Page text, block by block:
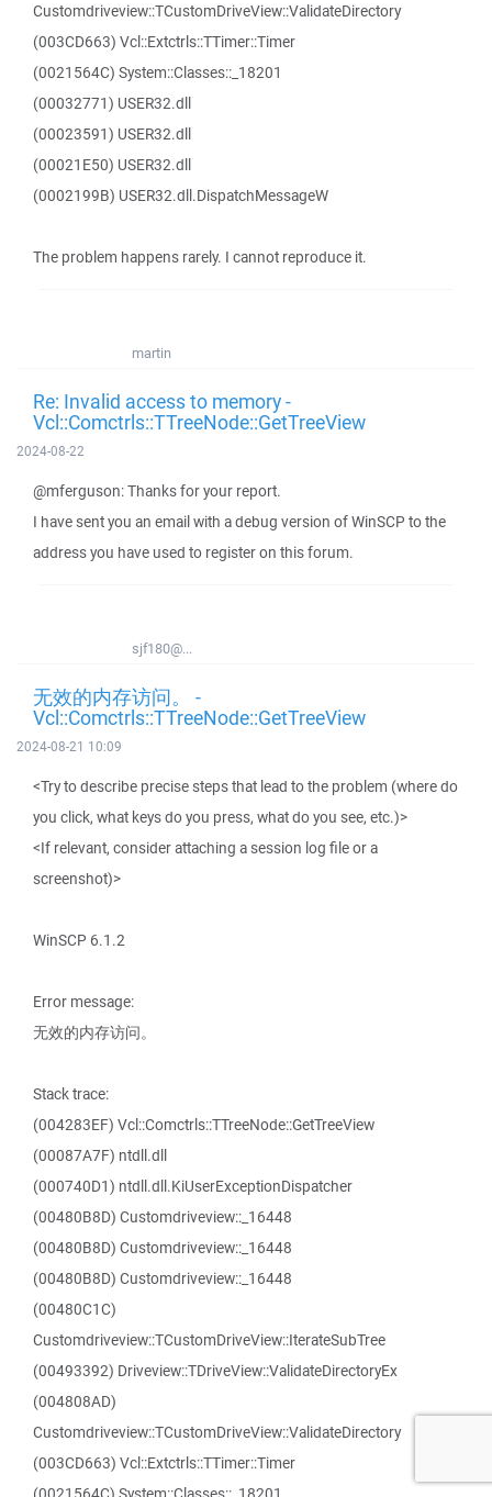
Customdriveview::TCustomDriveView::ValidateDirectory
(003CD663) Vcl::Extctrls::TTimer::Timer
(0021564C) System::Classes::_18201
(00032771) USER32.dll
(00023591) USER32.dll
(00021E50) USER32.dll
(0002199B) USER32.dll.DispatchMessageW
The problem happens rarely. I cannot reproduce it.
martin
Re: Invalid access to memory -
Vcl::Comctrls::TTreeNode::GetTreeView
2024-08-22
@mferguson: Thanks for your report.
I have sent you an email with a debug version of WinSCP to the
address you have used to register on this forum.
sjf180@...
无效的内存访问。 -
Vcl::Comctrls::TTreeNode::GetTreeView
2024-08-21 10:09
<Try to describe precise steps that lead to the problem (where do
you click, what keys do you press, what do you see, etc.)>
<If relevant, consider attaching a session log file or a
screenshot)>
WinSCP 6.1.2
Error message:
无效的内存访问。
Stack trace:
(004283EF) Vcl::Comctrls::TTreeNode::GetTreeView
(00087A7F) ntdll.dll
(000740D1) ntdll.dll.KiUserExceptionDispatcher
(00480B8D) Customdriveview::_16448
(00480B8D) Customdriveview::_16448
(00480B8D) Customdriveview::_16448
(00480C1C)
Customdriveview::TCustomDriveView::IterateSubTree
(00493392) Driveview::TDriveView::ValidateDirectoryEx
(004808AD)
Customdriveview::TCustomDriveView::ValidateDirectory
(003CD663) Vcl::Extctrls::TTimer::Timer